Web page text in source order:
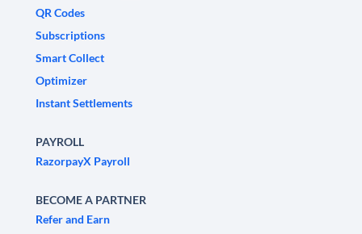
QR Codes
Subscriptions
Smart Collect
Optimizer
Instant Settlements
PAYROLL
RazorpayX Payroll
BECOME A PARTNER
Refer and Earn